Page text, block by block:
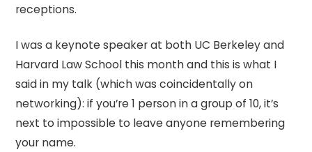
receptions.
I was a keynote speaker at both UC Berkeley and
Harvard Law School this month and this is what I
said in my talk (which was coincidentally on
networking): if you’re 1 person in a group of 10, it’s
next to impossible to leave anyone remembering
your name.